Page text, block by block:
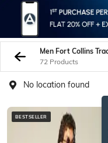
72 Products
No location found
BESTSELLER